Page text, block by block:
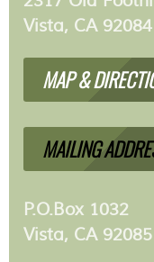
Vista, CA 92084
MAP &
MAILING
P.O.Box 1032
Vista, CA 92085